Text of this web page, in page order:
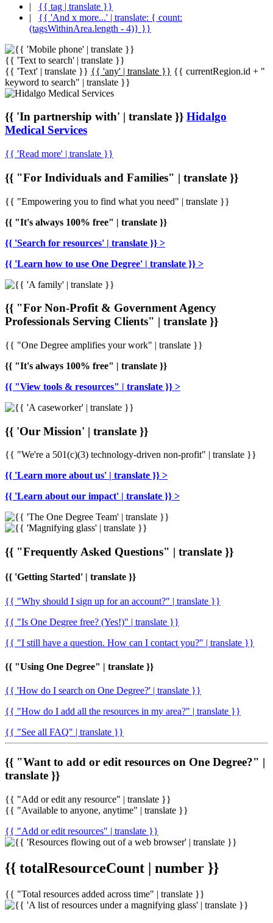
|
{{ tag | translate }}
| {{ 'And x more...' | translate: { count:
(tagsWithinArea.length - 4)} }}
{{ 'Text to search' | translate }}
{{ 'Text' | translate }} {{ 'any' | translate }} {{ currentRegion.id + "
keyword to search" | translate }}
{{ 'In partnership with' | translate }} Hidalgo
Medical Services
{{ 'Read more' | translate }}
{{ "For Individuals and Families" | translate }}
{{ "Empowering you to find what you need" | translate }}
{{ "It's always 100% free" | translate }}
{{ 'Search for resources' | translate }} >
{{ 'Learn how to use One Degree' | translate }} >
{{ "For Non-Profit & Government Agency
Professionals Serving Clients" | translate }}
{{ "One Degree amplifies your work" | translate }}
{{ "It's always 100% free" | translate }}
{{ "View tools & resources" | translate }} >
{{ 'Our Mission' | translate }}
{{ "We're a 501(c)(3) technology-driven non-profit" | translate }}
{{ 'Learn more about us' | translate }} >
{{ 'Learn about our impact' | translate }} >
{{ "Frequently Asked Questions" | translate }}
{{ 'Getting Started' | translate }}
{{ "Why should I sign up for an account?" | translate }}
{{ "Is One Degree free? (Yes!)" | translate }}
{{ "I still have a question. How can I contact you?" | translate }}
{{ "Using One Degree" | translate }}
{{ 'How do I search on One Degree?' | translate }}
{{ "How do I add all the resources in my area?" | translate }}
{{ "See all FAQ" | translate }}
{{ "Want to add or edit resources on One Degree?" |
translate }}
{{ "Add or edit any resource" | translate }}
{{ "Available to anyone, anytime" | translate }}
{{ "Add or edit resources" | translate }}
{{ totalResourceCount | number }}
{{ "Total resources added across time" | translate }}